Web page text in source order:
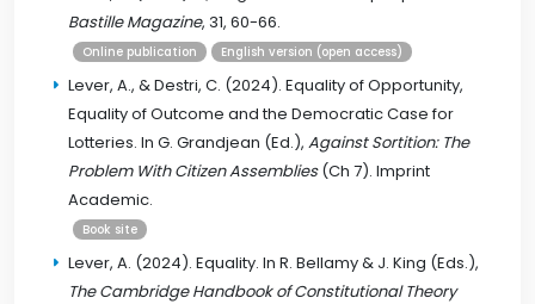
Bastille Magazine, 31, 60-66.
Online publication English version (open access)
Lever, A., & Destri, C. (2024). Equality of Opportunity,
Equality of Outcome and the Democratic Case for
Lotteries. In G. Grandjean (Ed.), Against Sortition: The
Problem With Citizen Assemblies(Ch 7). Imprint
Academic.
Book site
Lever, A. (2024). Equality. In R. Bellamy & J. King (Eds.),
The Cambridge Handbook of Constitutional Theory